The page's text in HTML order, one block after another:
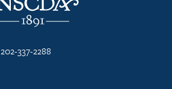
202-337-2288